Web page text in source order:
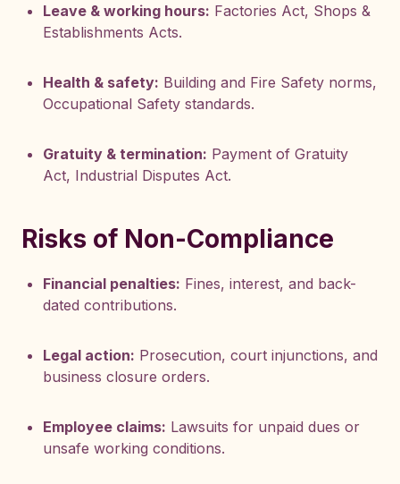
Leave & working hours: Factories Act, Shops &
Establishments Acts.
Health & safety: Building and Fire Safety norms,
Occupational Safety standards.
Gratuity & termination: Payment of Gratuity
Act, Industrial Disputes Act.
Risks of Non-Compliance
Financial penalties: Fines, interest, and back-
dated contributions.
Legal action: Prosecution, court injunctions, and
business closure orders.
Employee claims: Lawsuits for unpaid dues or
unsafe working conditions.